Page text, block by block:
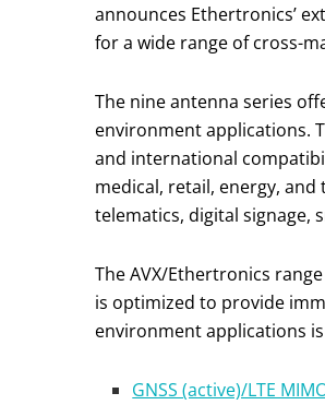
announces Ethertronics’
for a wide range of cross-
The nine antenna series
environment applications.
and international
medical, retail, energy,
telematics, digital signage,
The AVX/Ethertronics
is optimized to provide
environment applications
GNSS (active)/LTE